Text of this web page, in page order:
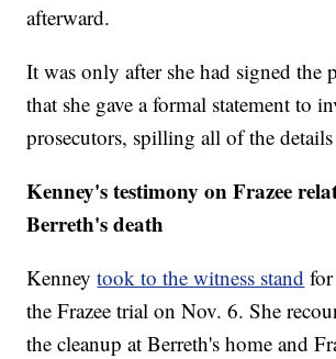
afterward.
It was only after she had signed the
that she gave a formal statement to
prosecutors, spilling all of the
Kenney's testimony on Frazee
Berreth's death
Kenneytook to the witness stand
the Frazee trial on Nov. 6. She
the cleanup at Berreth's home and